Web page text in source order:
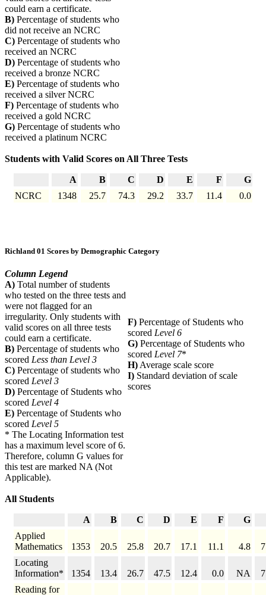
could earn a certificate.
B) Percentage of students who
did not receive an NCRC
C) Percentage of students who
received an NCRC
D) Percentage of students who
received a bronze NCRC
E) Percentage of students who
received a silver NCRC
F) Percentage of students who
received a gold NCRC
G) Percentage of students who
received a platinum NCRC
Students with Valid Scores on All Three Tests
A B C D E F
G
NCRC
1348 25.7 74.3 29.2 33.7 11.4 0.0
Richland 01 Scores by Demographic Category
Column Legend
A) Total number of students
who tested on the three tests and
were not flagged for an
irregularity. Only students with
valid scores on all three tests
could earn a certificate.
B) Percentage of students who
scored Less than Level 3
C) Percentage of students who
scored Level 3
D) Percentage of Students who
scored Level 4
E) Percentage of Students who
scored Level 5
F) Percentage of Students who
scored Level 6
G) Percentage of Students who
scored Level 7*
H)Average scale score
I) Standard deviation of scale
scores
* The Locating Information test
has a maximum level score of 6.
Therefore, column G values for
this test are marked NA (Not
Applicable).
All Students
A B C D E F
G
Applied
Mathematics
1353 20.5 25.8 20.7 17.1 11.1 4.8
Locating
Information*
1354 13.4 26.7 47.5 12.4 0.0 NA
Reading for